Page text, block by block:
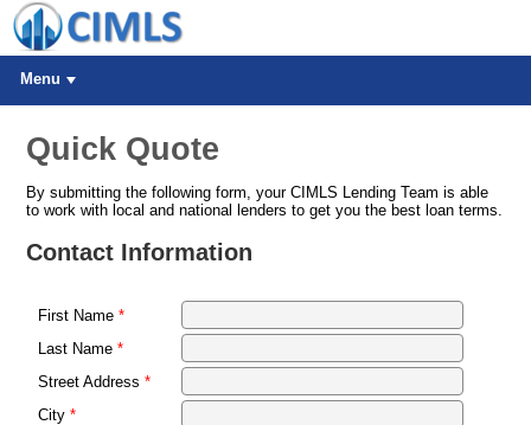
Menu
Quick Quote
By submitting the following form, your CIMLS Lending Team is able
to work with local and national lenders to get you the best loan terms.
Contact Information
First Name
Last Name
Street Address
City